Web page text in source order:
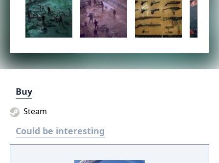
Buy
Steam
Could be interesting